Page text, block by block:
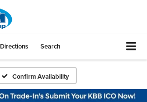
Directions Search
Confirm Availability